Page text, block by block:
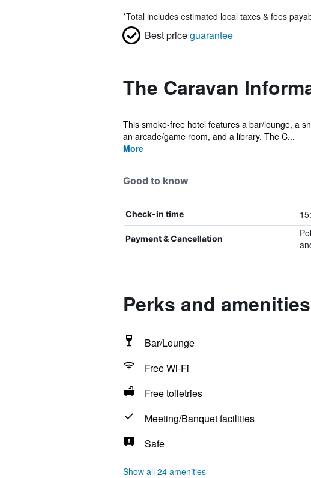
*Total includes estimated local taxes & fees
Best priceguarantee
The Caravan
This smoke-free hotel features a bar/lounge, a
an arcade/game room, and a library. The C...
More
Good to know
Check-in time
Payment & Cancellation
Perks and
Bar/Lounge
Free Wi-Fi
Free toiletries
Meeting/Banquet facilities
Safe
Show all 24 amenities